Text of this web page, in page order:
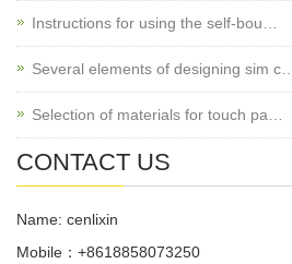
Instructions for using the self-bou…
Several elements of designing sim c…
Selection of materials for touch pa…
CONTACT US
Name: cenlixin
Mobile：+8618858073250